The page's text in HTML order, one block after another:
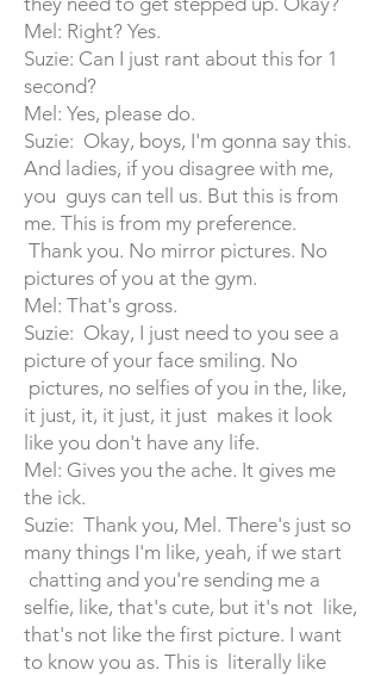
Mel: Right? Yes.
Suzie: Can I just rant about this for 1
second?
Mel: Yes, please do.
Suzie: Okay, boys, I'm gonna say this.
And ladies, if you disagree with me,
you guys can tell us. But this is from
me. This is from my preference.
Thank you. No mirror pictures. No
pictures of you at the gym.
Mel: That's gross.
Suzie: Okay, I just need to you see a
picture of your face smiling. No
pictures, no selfies of you in the, like,
it just, it, it just, it just makes it look
like you don't have any life.
Mel: Gives you the ache. It gives me
the ick.
Suzie: Thank you, Mel. There's just so
many things I'm like, yeah, if we start
chatting and you're sending me a
selfie, like, that's cute, but it's not like,
that's not like the first picture. I want
to know you as. This is literally like